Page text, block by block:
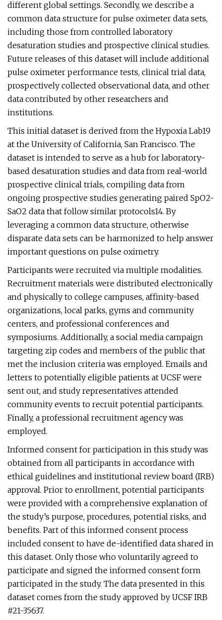
different global settings. Secondly, we describe a
common data structure for pulse oximeter data sets,
including those from controlled laboratory
desaturation studies and prospective clinical studies.
Future releases of this dataset will include additional
pulse oximeter performance tests, clinical trial data,
prospectively collected observational data, and other
data contributed by other researchers and
institutions.
This initial dataset is derived from the Hypoxia Lab19
at the University of California, San Francisco. The
dataset is intended to serve as a hub for laboratory-
based desaturation studies and data from real-world
prospective clinical trials, compiling data from
ongoing prospective studies generating paired SpO2-
SaO2 data that follow similar protocols14. By
leveraging a common data structure, otherwise
disparate data sets can be harmonized to help answer
important questions on pulse oximetry.
Participants were recruited via multiple modalities.
Recruitment materials were distributed electronically
and physically to college campuses, affinity-based
organizations, local parks, gyms and community
centers, and professional conferences and
symposiums. Additionally, a social media campaign
targeting zip codes and members of the public that
met the inclusion criteria was employed. Emails and
letters to potentially eligible patients at UCSF were
sent out, and study representatives attended
community events to recruit potential participants.
Finally, a professional recruitment agency was
employed.
Informed consent for participation in this study was
obtained from all participants in accordance with
ethical guidelines and institutional review board (IRB)
approval. Prior to enrollment, potential participants
were provided with a comprehensive explanation of
the study’s purpose, procedures, potential risks, and
benefits. Part of this informed consent process
included consent to have de-identified data shared in
this dataset. Only those who voluntarily agreed to
participate and signed the informed consent form
participated in the study. The data presented in this
dataset comes from the study approved by UCSF IRB
#21-35637.